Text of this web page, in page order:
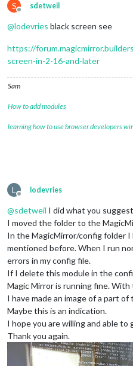
S
Offline
sdetweil
@lodevries black screen see
https://
screen-in-2-16-and-later
Sam
How to add modules
learning how to use browser developers
L
Offline
lodevries
@sdetweil I did what you
I moved the folder to the
In the MagicMirror/config folder
mentioned before. When I run
errors in my config file.
If I delete this module in the
Magic Mirror is running fine.
I have made an image of a part
Maybe this is an indication.
I hope you are willing and able to
Thank you again.